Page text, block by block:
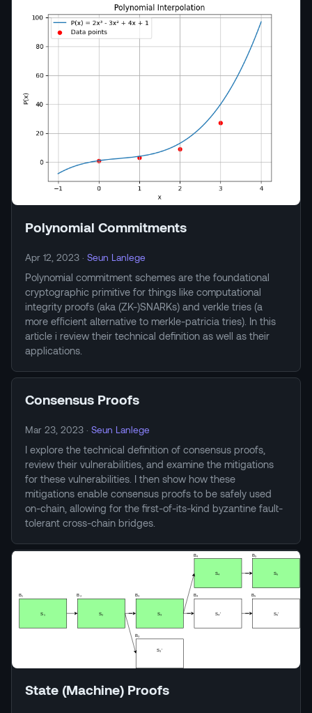
Polynomial Commitments
Apr 12, 2023·Seun Lanlege
Polynomial commitment schemes are the foundational
cryptographic primitive for things like computational
integrity proofs (aka (ZK-)SNARKs) and verkle tries (a
more efficient alternative to merkle-patricia tries). In this
article i review their technical definition as well as their
applications.
Consensus Proofs
Mar 23, 2023·Seun Lanlege
I explore the technical definition of consensus proofs,
review their vulnerabilities, and examine the mitigations
for these vulnerabilities. I then show how these
mitigations enable consensus proofs to be safely used
on-chain, allowing for the first-of-its-kind byzantine fault-
tolerant cross-chain bridges.
State (Machine) Proofs